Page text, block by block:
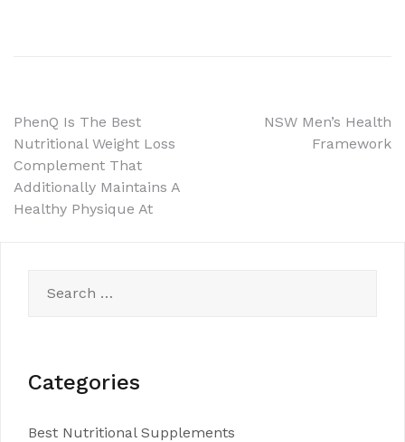
Post
navigation
PhenQ Is The Best
Nutritional Weight Loss
Complement That
Additionally Maintains A
Healthy Physique At
NSW Men’s Health
Framework
for:
Categories
Best Nutritional Supplements